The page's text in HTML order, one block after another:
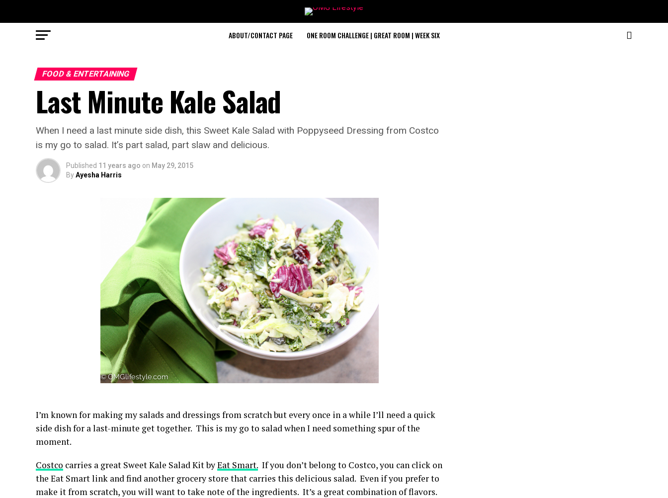
ABOUT/CONTACT PAGE ONE ROOM CHALLENGE | GREAT ROOM | WEEK SIX
FOOD & ENTERTAINING
Last Minute Kale Salad
When I need a last minute side dish, this Sweet Kale Salad with Poppyseed Dressing from Costco
is my go to salad. It’s part salad, part slaw and delicious.
Published 11 years ago on May 29, 2015
ByAyesha Harris
I’m known for making my salads and dressings from scratch but every once in a while I’ll need a quick
side dish for a last-minute get together. This is my go to salad when I need something spur of the
moment.
Costco carries a great Sweet Kale Salad Kit byEat Smart. If you don’t belong to Costco, you can click on
the Eat Smart link and find another grocery store that carries this delicious salad. Even if you prefer to
make it from scratch, you will want to take note of the ingredients. It’s a great combination of flavors.